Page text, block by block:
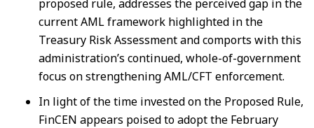
proposed rule, addresses the perceived gap in the
current AML framework highlighted in the
Treasury Risk Assessment and comports with this
administration’s continued, whole-of-government
focus on strengthening AML/CFT enforcement.
In light of the time invested on the Proposed Rule,
FinCEN appears poised to adopt the February